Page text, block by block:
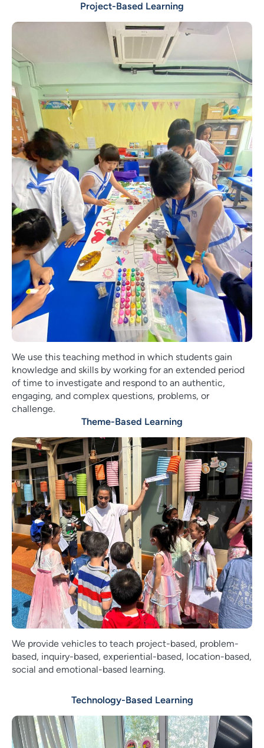
Project-Based Learning
We use this teaching method in which students gain
knowledge and skills by working for an extended period
of time to investigate and respond to an authentic,
engaging, and complex questions, problems, or
challenge.
Theme-Based Learning
We provide vehicles to teach project-based, problem-
based, inquiry-based, experiential-based, location-based,
social and emotional-based learning.
Technology-Based Learning